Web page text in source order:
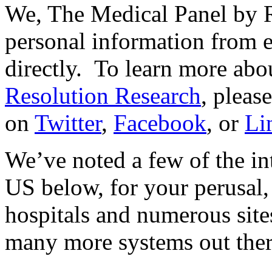
We, The Medical Panel by
personal information from
directly. To learn more
Resolution Research,
on Twitter, Facebook, or
We’ve noted a few of the
US below, for your
hospitals and numerous
many more systems out